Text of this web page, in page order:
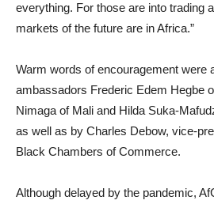
everything. For those are into trading
markets of the future are in Africa.”
Warm words of encouragement were
ambassadors Frederic Edem Hegbe
Nimaga of Mali and Hilda Suka-
as well as by Charles Debow, vice-
Black Chambers of Commerce.
Although delayed by the pandemic,